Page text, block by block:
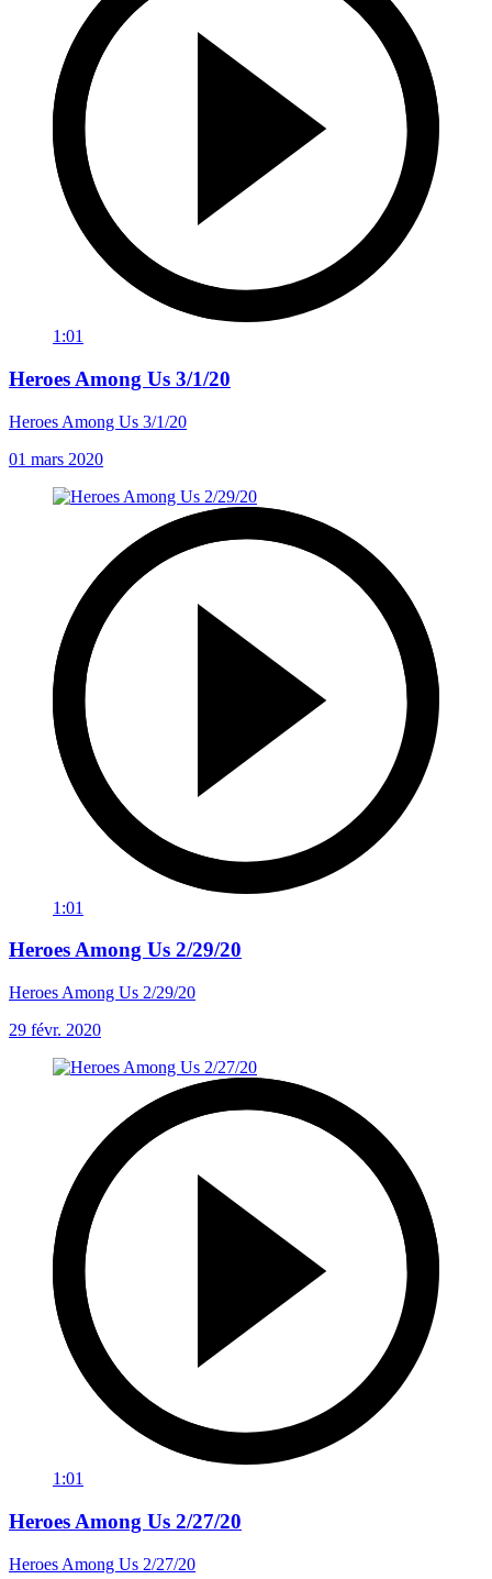
1:01
Heroes Among Us 3/1/20
Heroes Among Us 3/1/20
01 mars 2020
1:01
Heroes Among Us 2/29/20
Heroes Among Us 2/29/20
29 févr. 2020
1:01
Heroes Among Us 2/27/20
Heroes Among Us 2/27/20